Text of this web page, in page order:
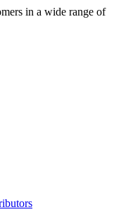
in a wide range of